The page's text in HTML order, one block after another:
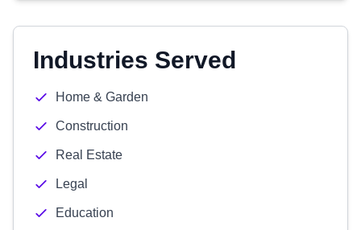
Industries Served
Home & Garden
Construction
Real Estate
Legal
Education